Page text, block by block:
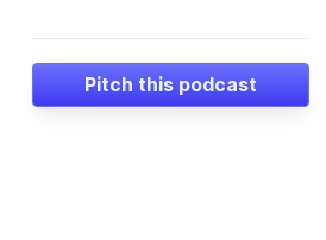
Pitch this podcast